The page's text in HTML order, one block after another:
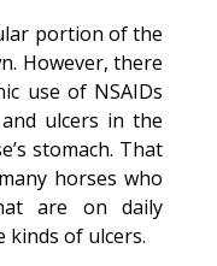
portion of the
However, there
use of NSAIDs
ulcers in the
stomach. That
horses who
are on daily
kinds of ulcers.